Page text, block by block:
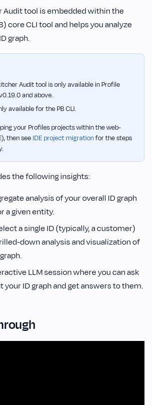
Audit tool is embedded within the
core CLI tool and helps you analyze
graph.
Audit tool is only available in Profile
and above.
available for the PB CLI.
your Profiles projects within the web-
then see IDE project migrationfor the steps
the following insights:
analysis of your overall ID graph
a given entity.
a single ID (typically, a customer)
down analysis and visualization of
LLM session where you can ask
your ID graph and get answers to them.